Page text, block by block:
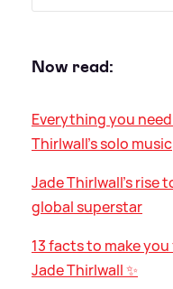
Now read:
Everything you
Thirlwall's solo music
Jade Thirlwall's rise
global superstar
13 facts to make
Jade Thirlwall ✨